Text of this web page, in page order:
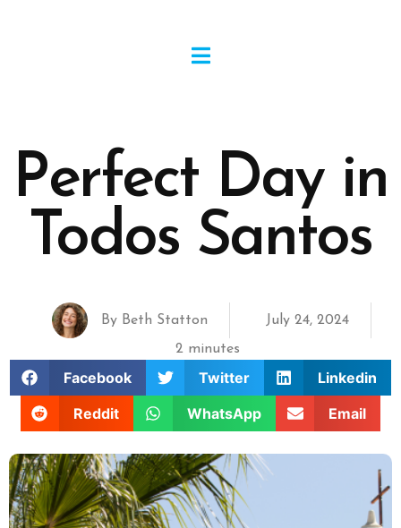
Perfect Day in
Todos Santos
By Beth Statton
July 24, 2024
2 minutes
Facebook Twitter
Linkedin
Reddit
WhatsApp Email